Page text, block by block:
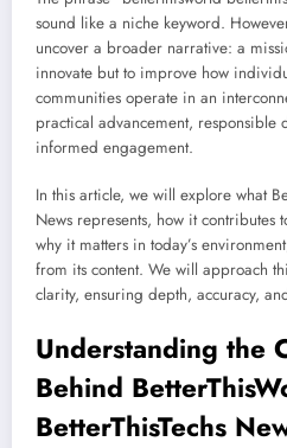
sound like a niche keyword.
uncover a broader narrative: a
innovate but to improve how
communities operate in an
practical advancement,
informed engagement.
In this article, we will explore what
News represents, how it contributes
why it matters in today’s
from its content. We will approach
clarity, ensuring depth, accuracy,
Understanding the
Behind
BetterThisTechs